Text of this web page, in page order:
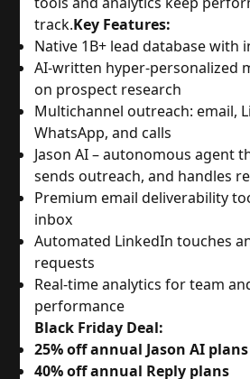
track.Key Features:
Native 1B+ lead database with
AI-written hyper-personalized
on prospect research
Multichannel outreach: email,
WhatsApp, and calls
Jason AI – autonomous agent
sends outreach, and handles
Premium email deliverability
inbox
Automated LinkedIn touches
requests
Real-time analytics for team
performance
Black Friday Deal:
25% off annual Jason AI plans
40% off annual Reply plans